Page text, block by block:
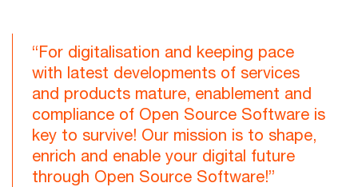
“For digitalisation and keeping pace
with latest developments of services
and products mature, enablement and
compliance of Open Source Software is
key to survive! Our mission is to shape,
enrich and enable your digital future
through Open Source Software!”